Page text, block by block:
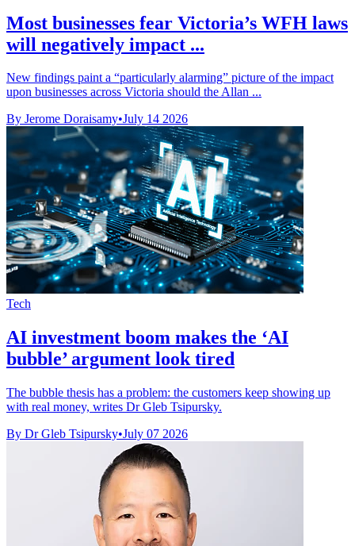
Most businesses fear Victoria’s WFH laws
will negatively impact ...
New findings paint a “particularly alarming” picture of the impact
upon businesses across Victoria should the Allan ...
By Jerome Doraisamy•July 14 2026
Tech
AI investment boom makes the ‘AI
bubble’ argument look tired
The bubble thesis has a problem: the customers keep showing up
with real money, writes Dr Gleb Tsipursky.
By Dr Gleb Tsipursky•July 07 2026